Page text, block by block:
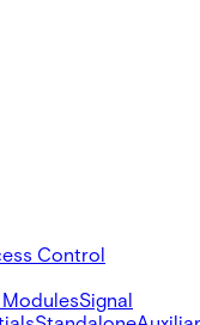
Control
Signal